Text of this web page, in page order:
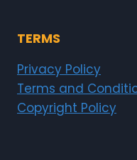
TERMS
Privacy Policy
Terms and
Copyright Policy